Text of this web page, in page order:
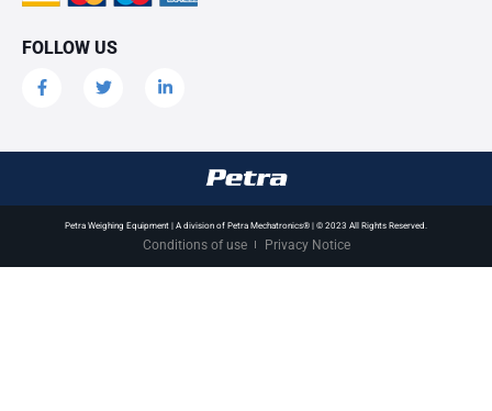
FOLLOW US
Petra Weighing Equipment | A division of Petra Mechatronics® | © 2023 All Rights Reserved.
Conditions of use Privacy Notice